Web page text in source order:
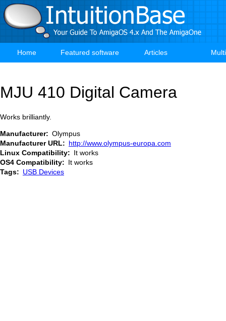
Skip
to
main
Main
Home Featured software Articles
MJU 410 Digital Camera
Works brilliantly.
Manufacturer
Olympus
Manufacturer URL
http://www.olympus-europa.com
Linux Compatibility
It works
OS4 Compatibility
It works
Tags
USB Devices